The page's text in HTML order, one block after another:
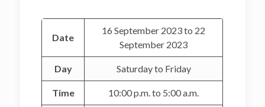
Date
16 September 2023 to 22
September 2023
Day Saturday to Friday
Time 10:00 p.m. to 5:00 a.m.